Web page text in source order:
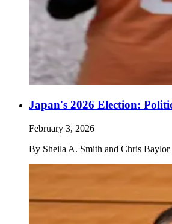
Japan's 2026 Election:
February 3, 2026
By Sheila A. Smith and Chris Baylor